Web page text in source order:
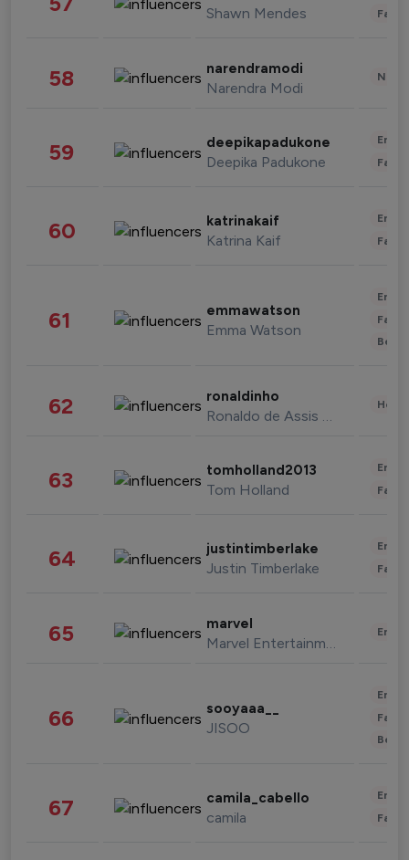
Shawn Mendes
58 narendramodi
Narendra Modi
59 deepikapadukone
Deepika Padukone
60 katrinakaif
Katrina Kaif
61 emmawatson
Emma Watson
62 ronaldinho
Ronaldo de Assis Moreira
63 tomholland2013
Tom Holland
64 justintimberlake
Justin Timberlake
65 marvel
Marvel Entertainment
66 sooyaaa__
JISOO
67 camila_cabello
camila